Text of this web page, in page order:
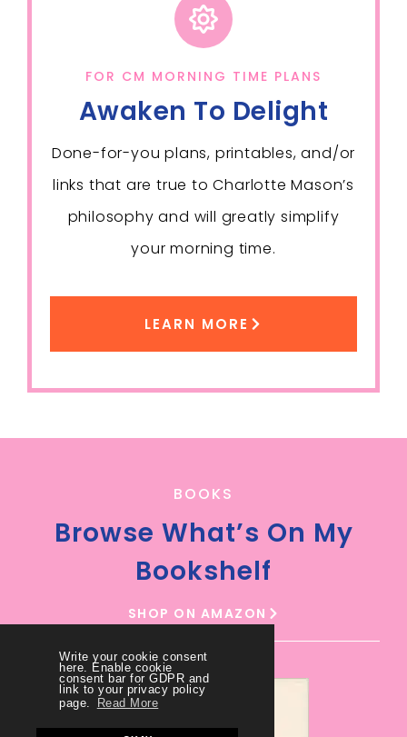
Write your cookie consent
here. Enable cookie
consent bar for GDPR and
link to your privacy policy
page.
Read More
FOR CM MORNING TIME PLANS
Awaken To Delight
Done-for-you plans, printables, and/or
links that are true to Charlotte Mason’s
philosophy and will greatly simplify
your morning time.
LEARN MORE
BOOKS
Browse What’s On My
Bookshelf
SHOP ON AMAZON